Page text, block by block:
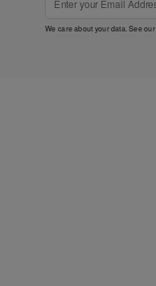
We care about your data. See our